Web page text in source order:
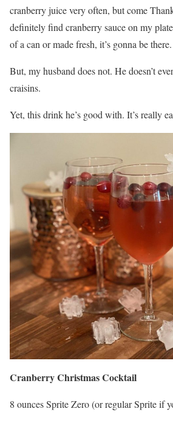
cranberry juice very often, but come
definitely find cranberry sauce on my
of a can or made fresh, it’s gonna be there.
But, my husband does not. He doesn’t
craisins.
Yet, this drink he’s good with. It’s really
Cranberry Christmas Cocktail
8 ounces Sprite Zero (or regular Sprite if